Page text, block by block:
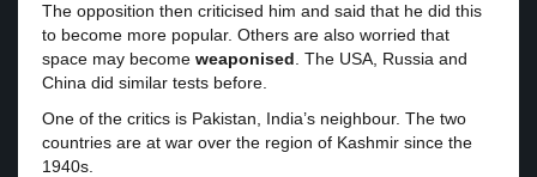
The opposition then criticised him and said that he did this
to become more popular. Others are also worried that
space may become weaponised . The USA, Russia and
China did similar tests before.
One of the critics is Pakistan, India’s neighbour. The two
countries are at war over the region of Kashmir since the
1940s.